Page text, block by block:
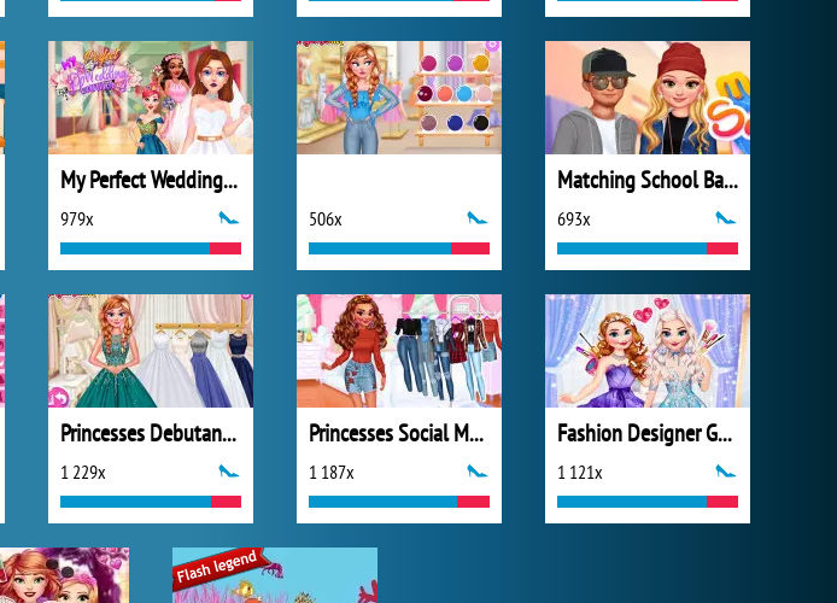
My Perfect Wedding Planner
979x 506x
Matching School Bags
693x
Princesses Debutante Ball
1 229x
Princesses Social Media Stars
1 187x
Fashion Designer Gala
1 121x